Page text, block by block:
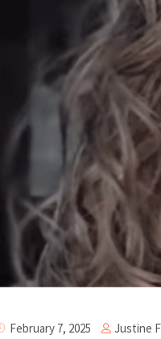
February 7, 2025 Justine